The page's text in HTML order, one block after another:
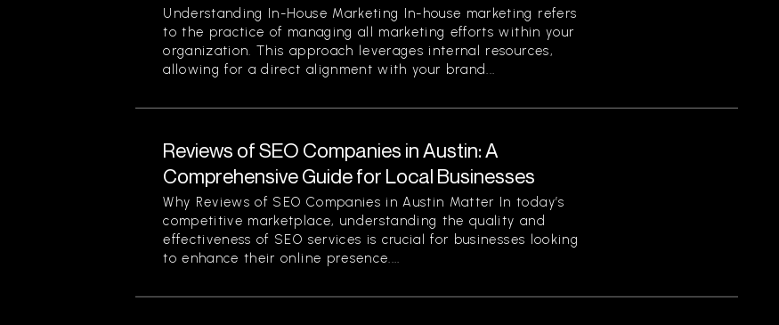
Understanding In-House Marketing In-house marketing refers
to the practice of managing all marketing efforts within your
organization. This approach leverages internal resources,
allowing for a direct alignment with your brand...
Reviews of SEO Companies in Austin: A
Comprehensive Guide for Local Businesses
Why Reviews of SEO Companies in Austin Matter In today’s
competitive marketplace, understanding the quality and
effectiveness of SEO services is crucial for businesses looking
to enhance their online presence....